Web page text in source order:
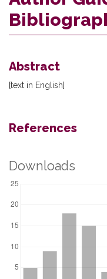
Abstract
[text in English]
References
Downloads